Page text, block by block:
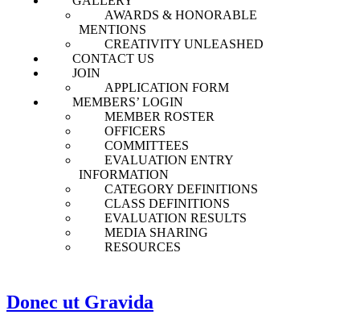
AWARDS & HONORABLE
MENTIONS
CREATIVITY UNLEASHED
CONTACT US
JOIN
APPLICATION FORM
MEMBERS’ LOGIN
MEMBER ROSTER
OFFICERS
COMMITTEES
EVALUATION ENTRY
INFORMATION
CATEGORY DEFINITIONS
CLASS DEFINITIONS
EVALUATION RESULTS
MEDIA SHARING
RESOURCES
Donec ut Gravida